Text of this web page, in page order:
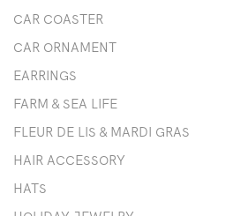
CAR COASTER
CAR ORNAMENT
EARRINGS
FARM & SEA LIFE
FLEUR DE LIS & MARDI GRAS
HAIR ACCESSORY
HATS